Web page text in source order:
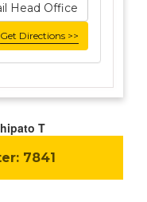
Head Office
Get Directions >>
T
7841